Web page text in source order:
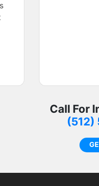
Call For